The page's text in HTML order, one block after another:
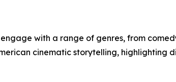
with a range of genres, from
cinematic storytelling, highlighting